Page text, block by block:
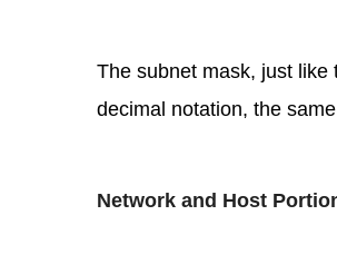
The subnet mask, just like
decimal notation, the
Network and Host